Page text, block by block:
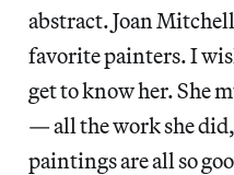
abstract. Joan
favorite painters. I
get to know her. She
— all the work she
paintings are all so